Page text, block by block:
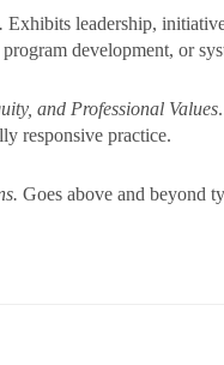
Exhibits leadership,
development, or
and Professional Values
responsive practice.
Goes above and beyond